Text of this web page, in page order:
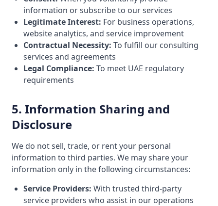
information or subscribe to our services
Legitimate Interest: For business operations,
website analytics, and service improvement
Contractual Necessity: To fulfill our consulting
services and agreements
Legal Compliance: To meet UAE regulatory
requirements
5. Information Sharing and
Disclosure
We do not sell, trade, or rent your personal
information to third parties. We may share your
information only in the following circumstances:
Service Providers: With trusted third-party
service providers who assist in our operations